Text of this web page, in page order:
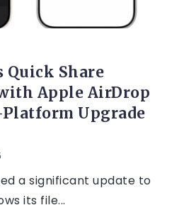
Quick Share
Apple AirDrop
Upgrade
a significant update to
its file...